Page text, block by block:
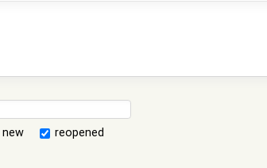
new
reopened